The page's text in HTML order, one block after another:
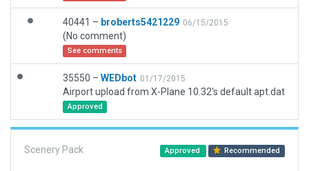
40441 – broberts5421229 06/15/2015
(No comment)
See comments
35550 – WEDbot 01/17/2015
Airport upload from X-Plane 10.32's default apt.dat
Approved
Scenery Pack Approved Recommended